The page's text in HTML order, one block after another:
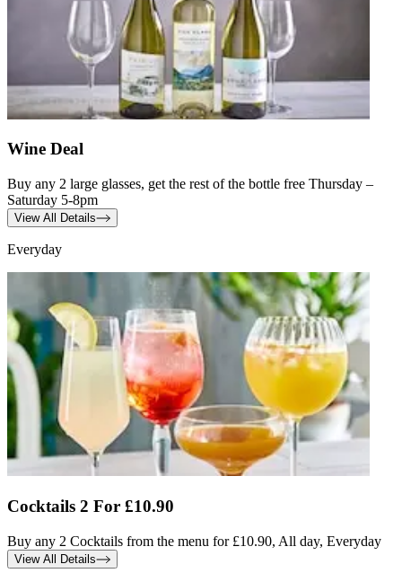
Wine Deal
Buy any 2 large glasses, get the rest of the bottle free Thursday –
Saturday 5-8pm
View All Details
Everyday
Cocktails 2 For £10.90
Buy any 2 Cocktails from the menu for £10.90, All day, Everyday
View All Details